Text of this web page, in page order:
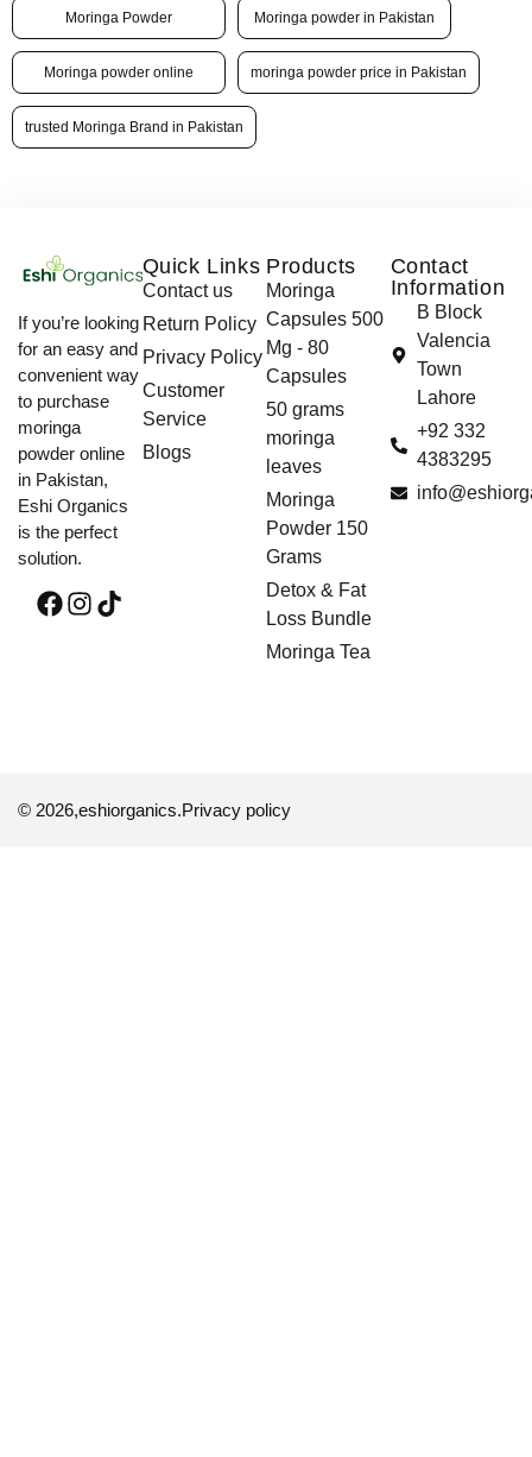
Moringa Powder Moringa powder in Pakistan
Moringa powder online moringa powder price in Pakistan
trusted Moringa Brand in Pakistan
If you’re looking
for an easy and
convenient way
to purchase
moringa
powder online
in Pakistan,
Eshi Organics
is the perfect
solution.
Quick Links
Contact us
Return Policy
Privacy Policy
Customer
Service
Blogs
Products
Moringa
Capsules 500
Mg - 80
Capsules
50 grams
moringa
leaves
Moringa
Powder 150
Grams
Detox & Fat
Loss Bundle
Moringa Tea
Contact
Information
B Block
Valencia
Town
Lahore
+92 332
4383295
© 2026,eshiorganics.Privacy policy